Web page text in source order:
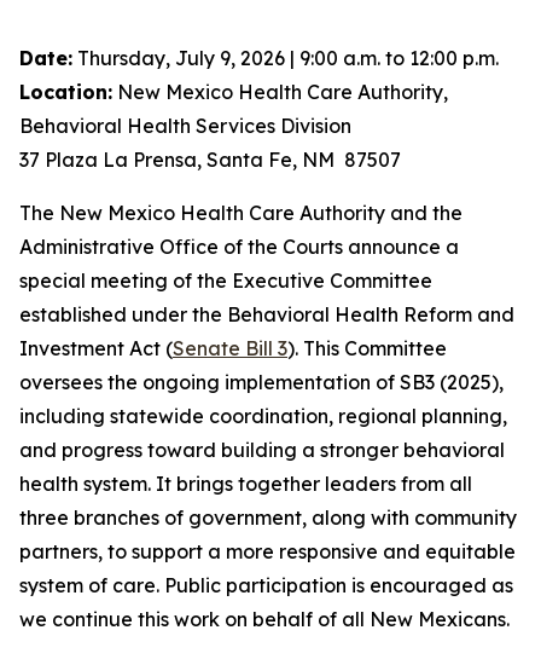
Date: Thursday, July 9, 2026 | 9:00 a.m. to 12:00 p.m.
Location: New Mexico Health Care Authority,
Behavioral Health Services Division
37 Plaza La Prensa, Santa Fe, NM 87507
The New Mexico Health Care Authority and the
Administrative Office of the Courts announce a
special meeting of the Executive Committee
established under the Behavioral Health Reform and
Investment Act (Senate Bill 3). This Committee
oversees the ongoing implementation of SB3 (2025),
including statewide coordination, regional planning,
and progress toward building a stronger behavioral
health system. It brings together leaders from all
three branches of government, along with community
partners, to support a more responsive and equitable
system of care. Public participation is encouraged as
we continue this work on behalf of all New Mexicans.